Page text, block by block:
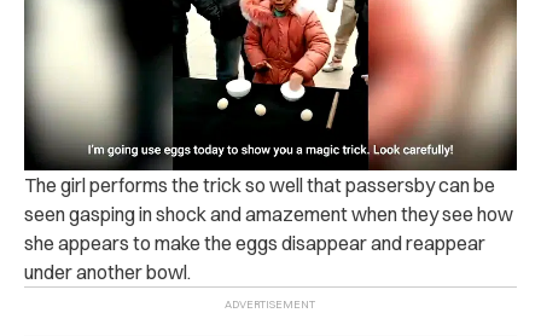
The girl performs the trick so well that passersby can be
seen gasping in shock and amazement when they see how
she appears to make the eggs disappear and reappear
under another bowl.